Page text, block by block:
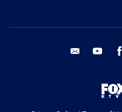
email youtube